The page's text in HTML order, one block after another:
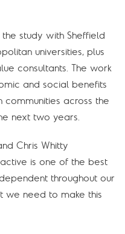
study with Sheffield
universities, plus
consultants. The work
and social benefits
across the
next two years.
Chris Whitty
is one of the best
throughout our
we need to make this